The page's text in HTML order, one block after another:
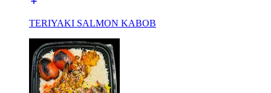
TERIYAKI SALMON KABOB